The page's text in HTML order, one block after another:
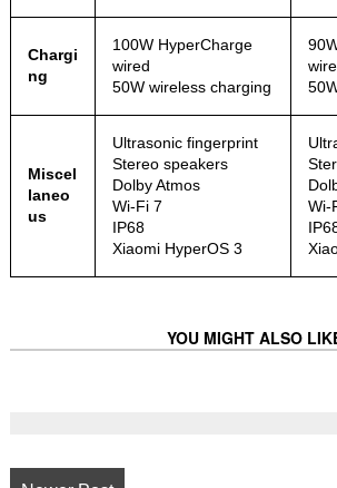
Chargi
ng
100W HyperCharge
wired
50W wireless charging
Miscel
laneo
us
Ultrasonic fingerprint
Stereo speakers
Dolby Atmos
Wi-Fi 7
IP68
Xiaomi HyperOS 3
Wi-
YOU MIGHT ALSO